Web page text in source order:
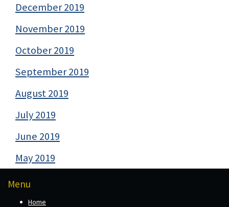
December 2019
November 2019
October 2019
September 2019
August 2019
July 2019
June 2019
May 2019
Menu
Home